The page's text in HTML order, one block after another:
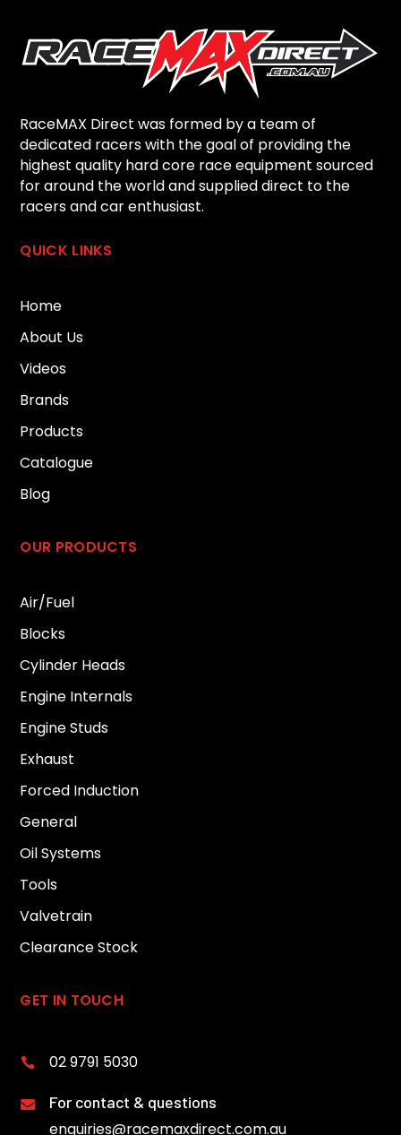
RaceMAX Direct was formed by a team of
dedicated racers with the goal of providing the
highest quality hard core race equipment sourced
for around the world and supplied direct to the
racers and car enthusiast.
QUICK LINKS
Home
About Us
Videos
Brands
Products
Catalogue
Blog
OUR PRODUCTS
Air/Fuel
Blocks
Cylinder Heads
Engine Internals
Engine Studs
Exhaust
Forced Induction
General
Oil Systems
Tools
Valvetrain
Clearance Stock
GET IN TOUCH
 02 9791 5030
 For contact & questions
enquiries@racemaxdirect.com.au